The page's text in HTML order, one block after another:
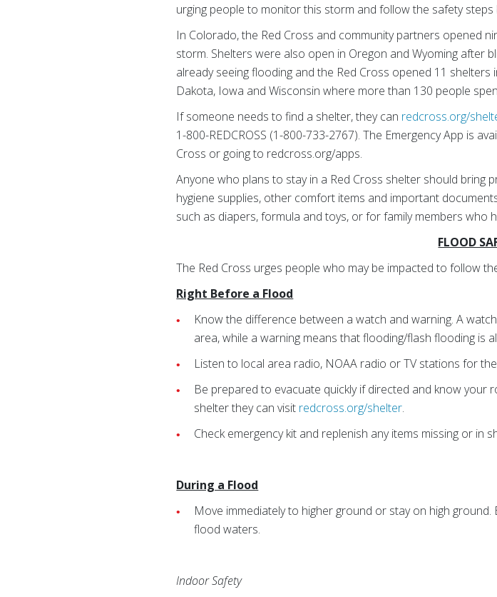
urging people to monitor this storm and follow the safety
In Colorado, the Red Cross and community partners opened
storm. Shelters were also open in Oregon and Wyoming after
already seeing flooding and the Red Cross opened 11 shelters
Dakota, Iowa and Wisconsin where more than 130 people
If someone needs to find a shelter, they can redcross.org/
1-800-REDCROSS (1-800-733-2767). The Emergency App is
Cross or going to redcross.org/apps.
Anyone who plans to stay in a Red Cross shelter should bring
hygiene supplies, other comfort items and important
such as diapers, formula and toys, or for family members who
FLOOD
The Red Cross urges people who may be impacted to follow
Right Before a Flood
Know the difference between a watch and warning. A
area, while a warning means that flooding/flash flooding is
Listen to local area radio, NOAA radio or TV stations for
Be prepared to evacuate quickly if directed and know
shelter they can visit redcross.org/shelter.
Check emergency kit and replenish any items missing or in
During a Flood
Move immediately to higher ground or stay on high
flood waters.
Indoor Safety